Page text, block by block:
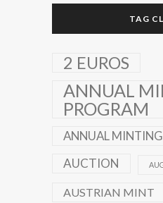
TAG
2 EUROS
ANNUAL
PROGRAM
ANNUAL
AUCTION
AUSTRIAN MINT